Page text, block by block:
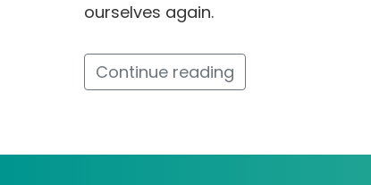
ourselves again.
Continue reading